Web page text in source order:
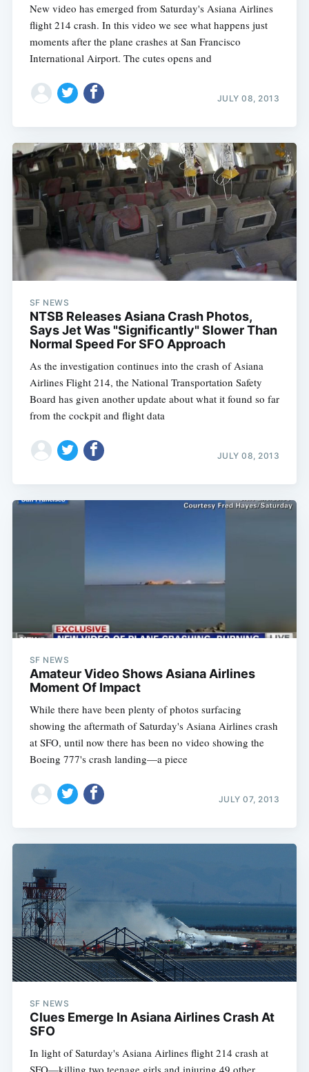
New video has emerged from Saturday's Asiana Airlines
flight 214 crash. In this video we see what happens just
moments after the plane crashes at San Francisco
International Airport. The cutes opens and
JULY 08, 2013
SF NEWS
NTSB Releases Asiana Crash Photos,
Says Jet Was "Significantly" Slower Than
Normal Speed For SFO Approach
As the investigation continues into the crash of Asiana
Airlines Flight 214, the National Transportation Safety
Board has given another update about what it found so far
from the cockpit and flight data
JULY 08, 2013
SF NEWS
Amateur Video Shows Asiana Airlines
Moment Of Impact
While there have been plenty of photos surfacing
showing the aftermath of Saturday's Asiana Airlines crash
at SFO, until now there has been no video showing the
Boeing 777's crash landing—a piece
JULY 07, 2013
SF NEWS
Clues Emerge In Asiana Airlines Crash At
SFO
In light of Saturday's Asiana Airlines flight 214 crash at
SFO—killing two teenage girls and injuring 49 other